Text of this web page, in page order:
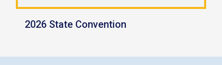
2026 State Convention